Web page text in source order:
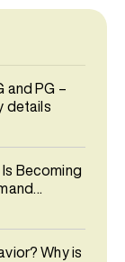
and PG –
details
Becoming
Why is